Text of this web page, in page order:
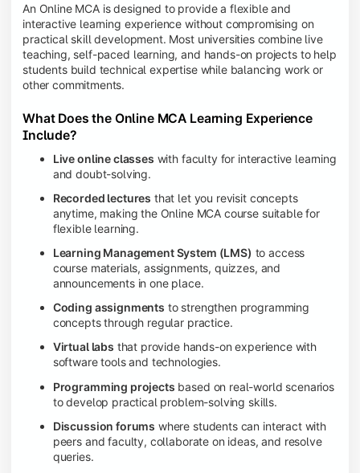
An Online MCA is designed to provide a flexible and
interactive learning experience without compromising on
practical skill development. Most universities combine live
teaching, self-paced learning, and hands-on projects to help
students build technical expertise while balancing work or
other commitments.
What Does the Online MCA Learning Experience
Include?
Live online classes with faculty for interactive learning
and doubt-solving.
Recorded lectures that let you revisit concepts
anytime, making the Online MCA course suitable for
flexible learning.
Learning Management System (LMS) to access
course materials, assignments, quizzes, and
announcements in one place.
Coding assignments to strengthen programming
concepts through regular practice.
Virtual labs that provide hands-on experience with
software tools and technologies.
Programming projects based on real-world scenarios
to develop practical problem-solving skills.
Discussion forums where students can interact with
peers and faculty, collaborate on ideas, and resolve
queries.